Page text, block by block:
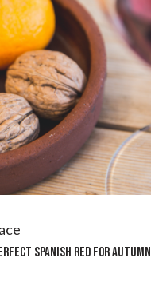
SPANISH RED FOR AUTUMN